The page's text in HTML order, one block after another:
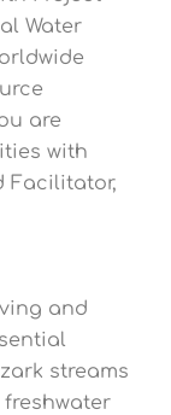
Water
are
with
Facilitator,
and
streams